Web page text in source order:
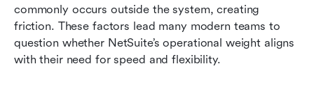
commonly occurs outside the system, creating
friction. These factors lead many modern teams to
question whether NetSuite’s operational weight aligns
with their need for speed and flexibility.